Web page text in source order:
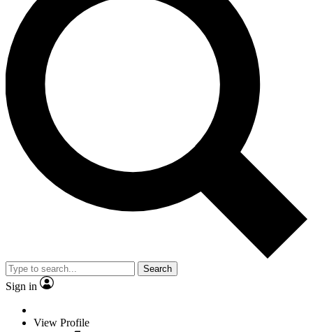
Search
Sign in
View Profile